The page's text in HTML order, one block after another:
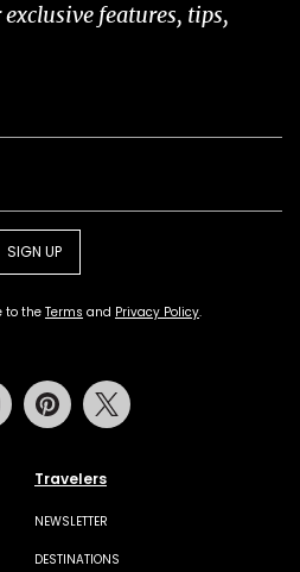
features, tips,
SIGN UP
to theTerms and Privacy Policy.
Travelers
NEWSLETTER
DESTINATIONS
Youtube Pinterest